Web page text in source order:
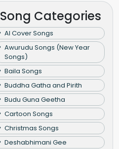
Song Categories
AI Cover Songs
Awurudu Songs (New Year
Songs)
Baila Songs
Buddha Gatha and Pirith
Budu Guna Geetha
Cartoon Songs
Christmas Songs
Deshabhimani Gee